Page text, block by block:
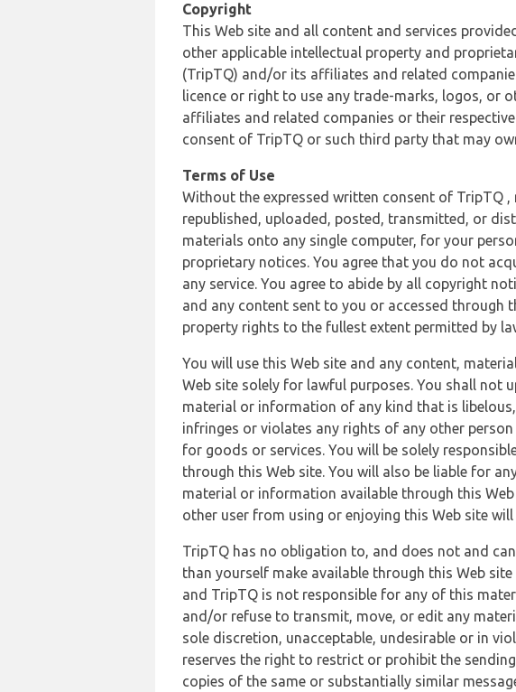
Copyright
This Web site and all content and services
other applicable intellectual property and
(TripTQ) and/or its affiliates and related
licence or right to use any trade-marks, logos, or
affiliates and related companies or their
consent of TripTQ or such third party that may
Terms of Use
Without the expressed written consent of TripTQ
republished, uploaded, posted, transmitted, or
materials onto any single computer, for your
proprietary notices. You agree that you do not
any service. You agree to abide by all copyright
and any content sent to you or accessed through
property rights to the fullest extent permitted by
You will use this Web site and any content,
Web site solely for lawful purposes. You shall not
material or information of any kind that is
infringes or violates any rights of any other
for goods or services. You will be solely
through this Web site. You will also be liable for
material or information available through this
other user from using or enjoying this Web site
TripTQ has no obligation to, and does not and
than yourself make available through this Web
and TripTQ is not responsible for any of this
and/or refuse to transmit, move, or edit any
sole discretion, unacceptable, undesirable or in
reserves the right to restrict or prohibit the
copies of the same or substantially similar